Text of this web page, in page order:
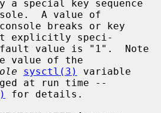
A value of
explicitly speci-
value of the
sysctl(3)
variable
at run time --
for details.